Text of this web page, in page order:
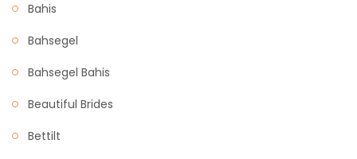
Bahis
Bahsegel
Bahsegel Bahis
Beautiful Brides
Bettilt